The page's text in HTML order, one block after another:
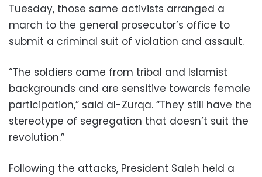
Tuesday, those same activists arranged a
march to the general prosecutor’s office to
submit a criminal suit of violation and assault.
“The soldiers came from tribal and Islamist
backgrounds and are sensitive towards female
participation,” said al-Zurqa. “They still have the
stereotype of segregation that doesn’t suit the
revolution.”
Following the attacks, President Saleh held a